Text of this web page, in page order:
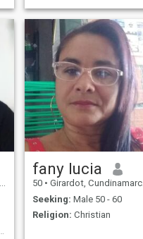
fany lucia
50 • Girardot, Cundinamarca, Colombia
Seeking: Male 50 - 60
Religion: Christian